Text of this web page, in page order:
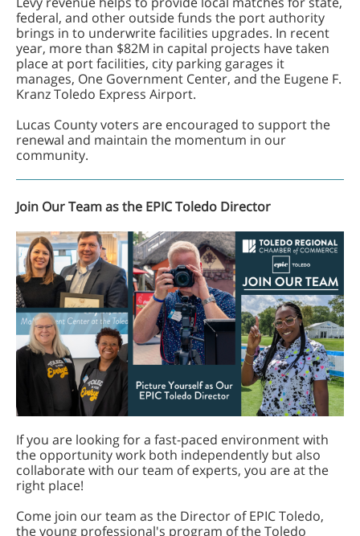
federal, and other outside funds the port authority
brings in to underwrite facilities upgrades. In recent
year, more than $82M in capital projects have taken
place at port facilities, city parking garages it
manages, One Government Center, and the Eugene F.
Kranz Toledo Express Airport.
Lucas County voters are encouraged to support the
renewal and maintain the momentum in our
community.
Join Our Team as the EPIC Toledo Director
If you are looking for a fast-paced environment with
the opportunity work both independently but also
collaborate with our team of experts, you are at the
right place!
Come join our team as the Director of EPIC Toledo,
the young professional's program of the Toledo